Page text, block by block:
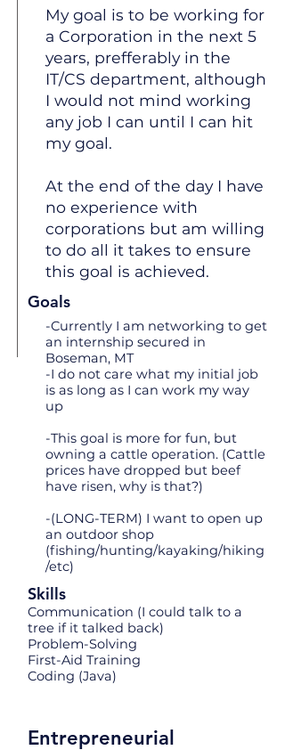
My goal is to be working for
a Corporation in the next 5
years, prefferably in the
IT/CS department, although
I would not mind working
any job I can until I can hit
my goal.
At the end of the day I have
no experience with
corporations but am willing
to do all it takes to ensure
this goal is achieved.
Goals
-Currently I am networking to get
an internship secured in
Boseman, MT
-I do not care what my initial job
is as long as I can work my way
up
-This goal is more for fun, but
owning a cattle operation. (Cattle
prices have dropped but beef
have risen, why is that?)
-(LONG-TERM) I want to open up
an outdoor shop
(fishing/hunting/kayaking/hiking
/etc)
Skills
Communication (I could talk to a
tree if it talked back)
Problem-Solving
First-Aid Training
Coding (Java)
Entrepreneurial